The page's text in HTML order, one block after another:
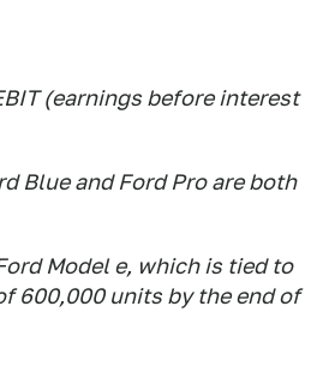
(earnings before interest
Blue and Ford Pro are both
Model e, which is tied to
600,000 units by the end of